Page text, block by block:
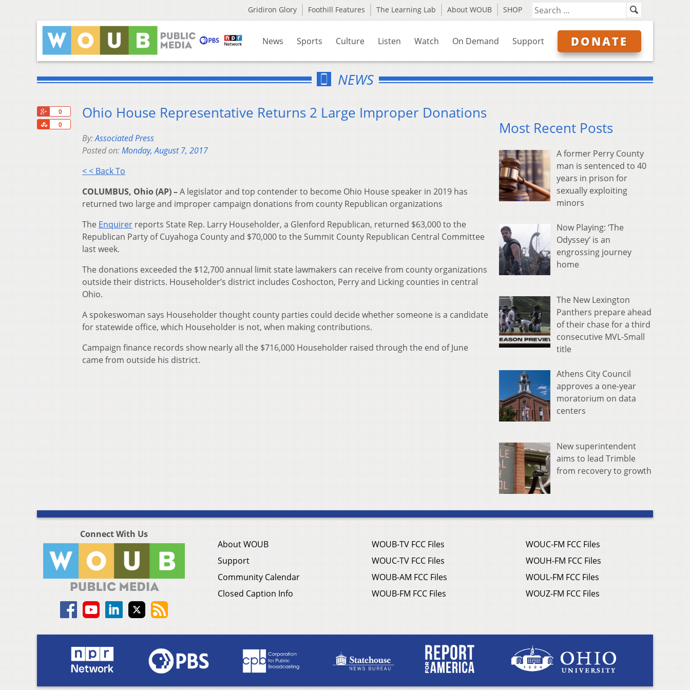
Gridiron Glory Foothill Features The Learning Lab About WOUB SHOP
News Sports Culture Listen Watch On Demand Support DONATE
NEWS
0
0
Share
Ohio House Representative Returns 2 Large Improper Donations
By:Associated Press
Posted on:Monday, August 7, 2017
< < Back To
COLUMBUS, Ohio (AP) –A legislator and top contender to become Ohio House speaker in 2019 has
returned two large and improper campaign donations from county Republican organizations
The Enquirer reports State Rep. Larry Householder, a Glenford Republican, returned $63,000 to the
Republican Party of Cuyahoga County and $70,000 to the Summit County Republican Central Committee
last week.
The donations exceeded the $12,700 annual limit state lawmakers can receive from county organizations
outside their districts. Householder’s district includes Coshocton, Perry and Licking counties in central
Ohio.
A spokeswoman says Householder thought county parties could decide whether someone is a candidate
for statewide office, which Householder is not, when making contributions.
Campaign finance records show nearly all the $716,000 Householder raised through the end of June
came from outside his district.
Most Recent Posts
A former Perry County
man is sentenced to 40
years in prison for
sexually exploiting
minors
Now Playing: ‘The
Odyssey’ is an
engrossing journey
home
The New Lexington
Panthers prepare ahead
of their chase for a third
consecutive MVL-Small
title
Athens City Council
approves a one-year
moratorium on data
centers
New superintendent
aims to lead Trimble
from recovery to growth
Connect With Us
About WOUB
Support
Community Calendar
Closed Caption Info
WOUB-TV FCC Files
WOUC-TV FCC Files
WOUB-AM FCC Files
WOUB-FM FCC Files
WOUC-FM FCC Files
WOUH-FM FCC Files
WOUL-FM FCC Files
WOUZ-FM FCC Files